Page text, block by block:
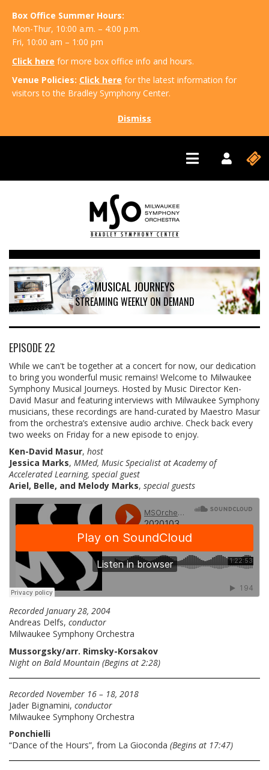
Box Office Summer Hours:
Mon-Thur, 10:00 a.m. – 4:00 p.m.
Fri, 10:00 am – 1:00 pm
Click here for more box office info and hours.
Venue Policies: Click here for the latest information for
visitors to the Bradley Symphony Center.
Dismiss
MUSICAL JOURNEYS
STREAMING WEEKLY ON DEMAND
EPISODE 22
While we can't be together at a concert for now, our dedication
to bring you wonderful music remains! Welcome to Milwaukee
Symphony Musical Journeys. Hosted by Music Director Ken-
David Masur and featuring interviews with Milwaukee Symphony
musicians, these recordings are hand-curated by Maestro Masur
from the orchestra’s extensive audio archive. Check back every
two weeks on Friday for a new episode to enjoy.
Ken-David Masur, host
Jessica Marks, MMed, Music Specialist at Academy of
Accelerated Learning, special guest
Ariel, Belle, and Melody Marks, special guests
Recorded January 28, 2004
Andreas Delfs, conductor
Milwaukee Symphony Orchestra
Mussorgsky/arr. Rimsky-Korsakov
Night on Bald Mountain (Begins at 2:28)
Recorded November 16 – 18, 2018
Jader Bignamini, conductor
Milwaukee Symphony Orchestra
Ponchielli
“Dance of the Hours”, from La Gioconda (Begins at 17:47)